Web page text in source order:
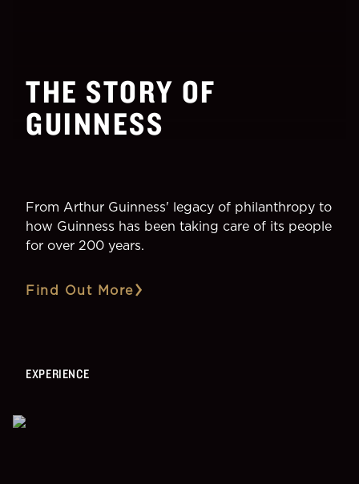
THE STORY OF
GUINNESS
From Arthur Guinness' legacy of philanthropy to
how Guinness has been taking care of its people
for over 200 years.
Find Out More
EXPERIENCE